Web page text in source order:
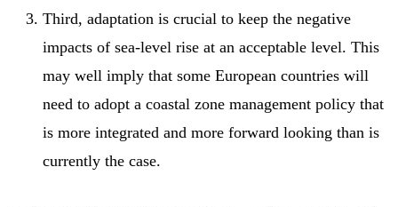
Third, adaptation is crucial to keep the negative
impacts of sea-level rise at an acceptable level. This
may well imply that some European countries will
need to adopt a coastal zone management policy that
is more integrated and more forward looking than is
currently the case.